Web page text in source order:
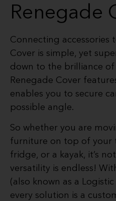
Renegade
Connecting accessories
Cover is simple, yet
down to the brilliance of
Renegade Cover
enables you to secure
possible angle.
So whether you are
furniture on top of your
fridge, or a kayak, it’s
versatility is endless!
(also known as a
every solution is a